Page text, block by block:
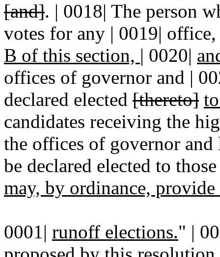
[and]. | 0018| The person
votes for any | 0019|
B of this section, | 0020|
offices of governor and |
declared elected [thereto]
candidates receiving the
the offices of governor
be declared elected to
may, by ordinance,
0001| runoff elections." |